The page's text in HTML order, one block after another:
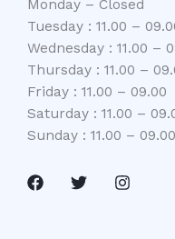
Monday – Closed
Tuesday : 11.00 –
Wednesday : 11.00 –
Thursday : 11.00 –
Friday : 11.00 – 09.00
Saturday : 11.00 –
Sunday : 11.00 – 09.00